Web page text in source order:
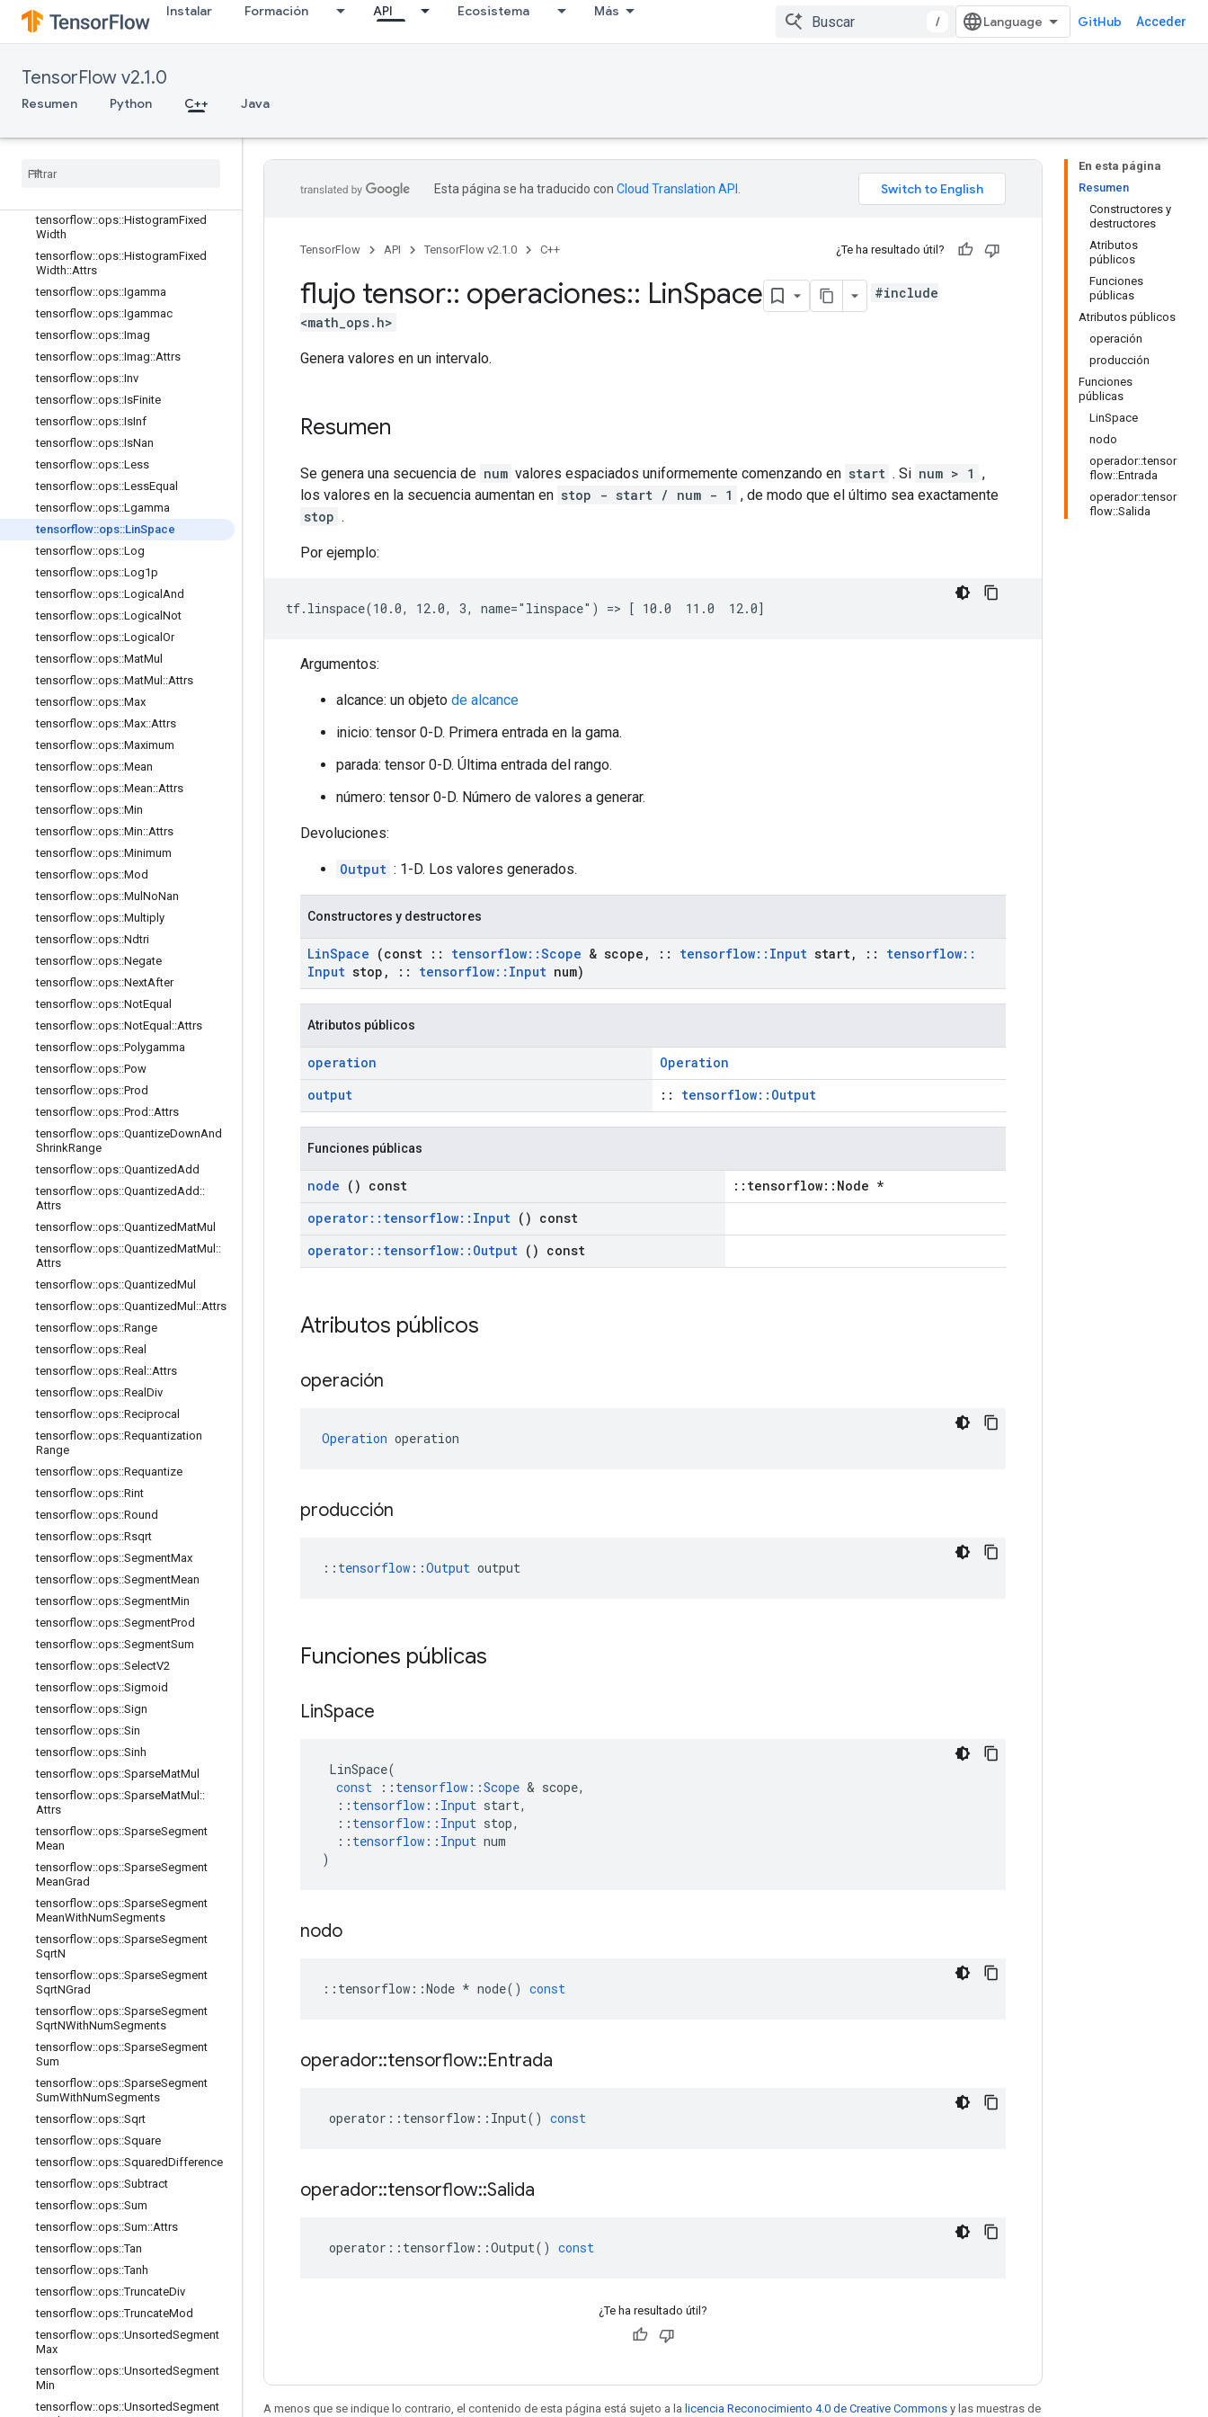
Instalar Formación API Ecosistema Más
/ GitHub Acceder
TensorFlow v2.1.0
Resumen Python C++ Java
tensorflow::ops::EuclideanNorm
tensorflow::ops::EuclideanNorm::Attr
s
tensorflow::ops::Exp
tensorflow::ops::Floor
tensorflow
tensorflow::ops::HistogramFixed
Width
tensorflow::ops::HistogramFixed
Width::Attrs
tensorflow::ops::Igamma
tensorflow::ops::Igammac
tensorflow::ops::Imag
tensorflow::ops::Imag::Attrs
tensorflow::ops::Inv
tensorflow::ops::IsFinite
tensorflow::ops::IsInf
tensorflow::ops::IsNan
tensorflow::ops::Less
tensorflow::ops::LessEqual
tensorflow::ops::Lgamma
tensorflow::ops::LinSpace
tensorflow::ops::Log
tensorflow::ops::Log1p
tensorflow::ops::Logical And
tensorflow::ops::Logical Not
tensorflow::ops::Logical Or
tensorflow::ops::MatMul
tensorflow::ops::MatMul ::Attrs
tensorflow::ops::Max
tensorflow::ops::Max::Attrs
tensorflow::ops::Maximum
tensorflow::ops::Mean
tensorflow::ops::Mean::Attrs
tensorflow::ops::Min
tensorflow::ops::Min::Attrs
tensorflow::ops::Minimum
tensorflow::ops::Mod
tensorflow::ops::Mul NoNan
tensorflow::ops::Multiply
tensorflow::ops::Ndtri
tensorflow::ops::Negate
tensorflow::ops::NextAfter
tensorflow::ops::NotEqual
tensorflow::ops::NotEqual ::Attrs
tensorflow::ops::Polygamma
tensorflow::ops::Pow
tensorflow::ops::Prod
tensorflow::ops::Prod ::Attrs
tensorflow::ops::QuantizeDownAnd
ShrinkRange
tensorflow::ops::QuantizedAdd
tensorflow::ops::QuantizedAdd ::
Attrs
tensorflow::ops::QuantizedMatMul
tensorflow::ops::QuantizedMatMul ::
Attrs
tensorflow::ops::QuantizedMul
tensorflow::ops::QuantizedMul ::Attrs
tensorflow::ops::Range
tensorflow::ops::Real
tensorflow::ops::Real ::Attrs
tensorflow::ops::Real Div
tensorflow::ops::Reciprocal
tensorflow::ops::Requantization
Range
tensorflow::ops::Requantize
tensorflow::ops::Rint
tensorflow::ops::Round
tensorflow::ops::Rsqrt
tensorflow::ops::SegmentMax
tensorflow::ops::SegmentMean
tensorflow::ops::SegmentMin
tensorflow::ops::SegmentProd
tensorflow::ops::SegmentSum
tensorflow::ops::SelectV2
tensorflow::ops::Sigmoid
tensorflow::ops::Sign
tensorflow::ops::Sin
tensorflow::ops::Sinh
tensorflow::ops::SparseMatMul
tensorflow::ops::SparseMatMul ::
Attrs
tensorflow::ops::SparseSegment
Mean
tensorflow::ops::SparseSegment
MeanGrad
tensorflow::ops::SparseSegment
MeanWithNumSegments
tensorflow::ops::SparseSegment
SqrtN
tensorflow::ops::SparseSegment
SqrtNGrad
tensorflow::ops::SparseSegment
SqrtNWithNumSegments
tensorflow::ops::SparseSegment
Sum
tensorflow::ops::SparseSegment
SumWithNumSegments
tensorflow::ops::Sqrt
tensorflow::ops::Square
tensorflow::ops::SquaredDifference
tensorflow::ops::Subtract
tensorflow::ops::Sum
tensorflow::ops::Sum::Attrs
tensorflow::ops::Tan
tensorflow::ops::Tanh
tensorflow::ops::TruncateDiv
tensorflow::ops::TruncateMod
tensorflow::ops::UnsortedSegment
Max
tensorflow::ops::UnsortedSegment
Min
tensorflow::ops::UnsortedSegment
En esta página
Resumen
Constructores y
destructores
Atributos
públicos
Funciones
públicas
Atributos públicos
operación
producción
Funciones
públicas
LinSpace
nodo
operador::tensor
flow::Entrada
operador::tensor
flow::Salida
Esta página se ha traducido con Cloud Translation API
TensorFlow API TensorFlow v2.1.0 C++ ¿Te ha resultado útil?
flujo tensor:: operaciones:: LinSpace
#include
<math_ops.h>
Genera valores en un intervalo.
Resumen
Se genera una secuencia de num valores espaciados uniformemente comenzando en start . Si num > 1 ,
los valores en la secuencia aumentan en stop - start / num - 1 , de modo que el último sea exactamente
stop .
Por ejemplo:
tf.linspace(10.0, 12.0, 3, name="linspace") => [ 10.0  11.0  12.0]
Argumentos:
alcance: un objeto de alcance
inicio: tensor 0-D. Primera entrada en la gama.
parada: tensor 0-D. Última entrada del rango.
número: tensor 0-D. Número de valores a generar.
Devoluciones:
Output : 1-D. Los valores generados.
Constructores y destructores
LinSpace (const :: tensorflow::Scope & scope , :: tensorflow:: Input start, :: tensorflow::
Input stop , :: tensorflow:: Input num)
Atributos públicos
operation
Operation
output
:: tensorflow::Output
Funciones públicas
node () const
::tensorflow::Node *
operator:: tensorflow:: Input () const
operator:: tensorflow:: Output () const
Atributos públicos
operación
Operation operation
producción
:: tensorflow::Output output
Funciones públicas
LinSpace
LinSpace(
const
:: tensorflow ::Scope & scope,
:: tensorflow :: Input start,
:: tensorflow :: Input stop,
:: tensorflow :: Input num
)
nodo
:: tensorflow ::Node * node() const
operador::tensorflow::Entrada
operator :: tensorflow :: Input() const
operador::tensorflow::Salida
operator :: tensorflow ::Output() const
¿Te ha resultado útil?
A menos que se indique lo contrario, el contenido de esta página está sujeto a la licencia Reconocimiento 4.0 de Creative Commons y las muestras de